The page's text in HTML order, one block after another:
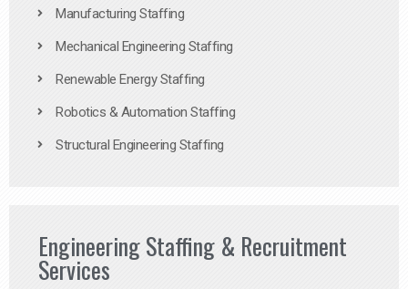
Manufacturing Staffing
Mechanical Engineering Staffing
Renewable Energy Staffing
Robotics & Automation Staffing
Structural Engineering Staffing
Engineering Staffing & Recruitment
Services